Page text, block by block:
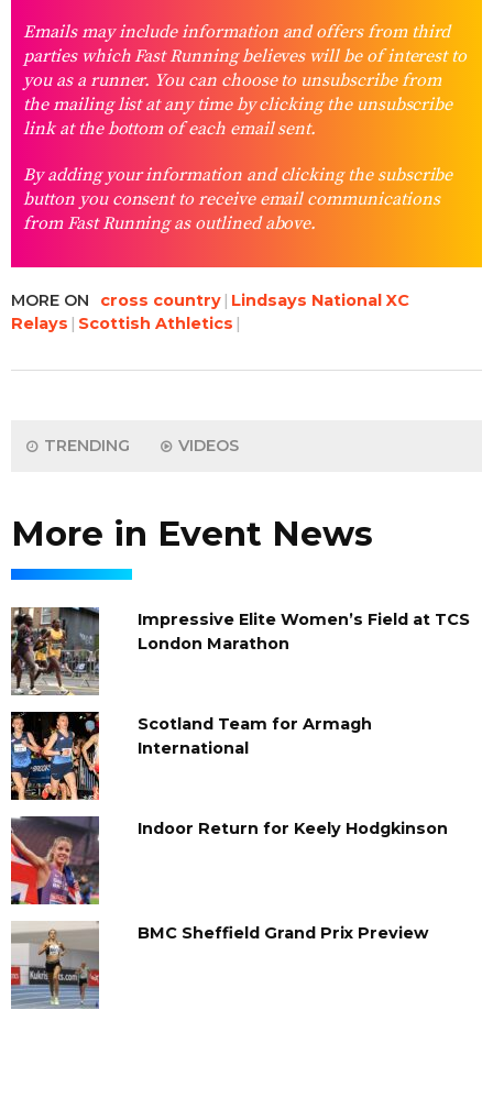
Emails may include information and offers from third
parties which Fast Running believes will be of interest to
you as a runner. You can choose to unsubscribe from
the mailing list at any time by clicking the unsubscribe
link at the bottom of each email sent.
By adding your information and clicking the subscribe
button you consent to receive email communications
from Fast Running as outlined above.
MORE ON cross country Lindsays National XC
Relays
Scottish Athletics
TRENDING VIDEOS
More in Event News
Impressive Elite Women’s Field at TCS
London Marathon
Scotland Team for Armagh
International
Indoor Return for Keely Hodgkinson
BMC Sheffield Grand Prix Preview